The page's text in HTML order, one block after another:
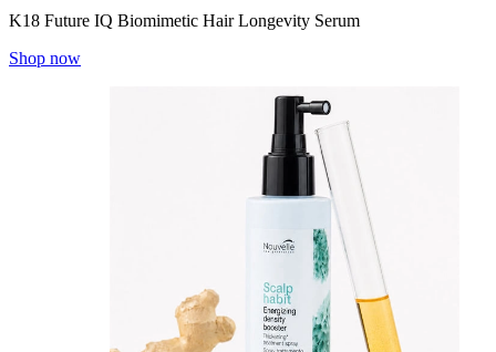
K18 Future IQ Biomimetic Hair Longevity Serum
Shop now